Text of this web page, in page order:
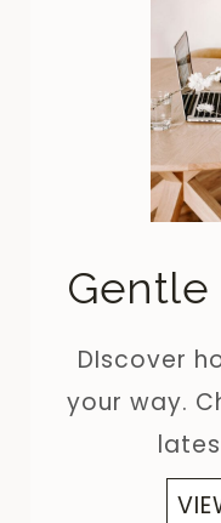
Gentle
DIscover
your way.